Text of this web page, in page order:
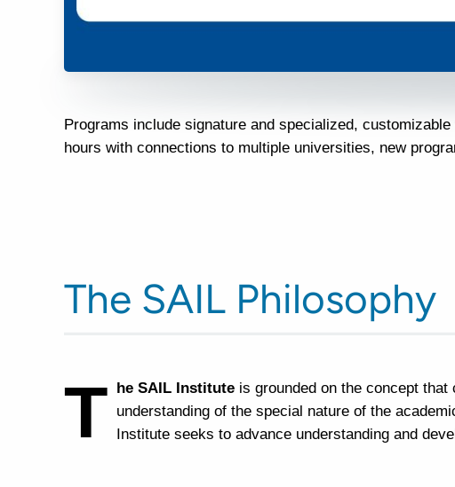
Programs include signature and specialized,
hours with connections to multiple universities, new
The SAIL Philosophy
T he SAIL Institute is grounded on the concept
understanding of the special nature of the
Institute seeks to advance understanding and